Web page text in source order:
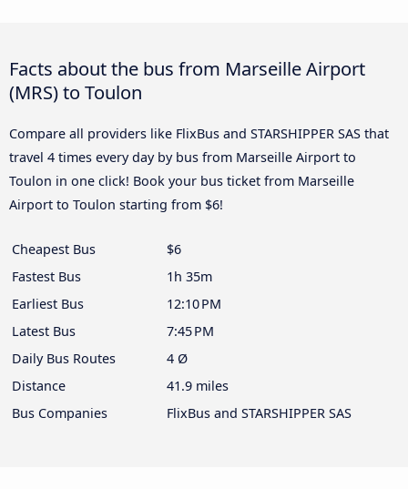
Facts about the bus from Marseille Airport
(MRS) to Toulon
Compare all providers like FlixBus and STARSHIPPER SAS that
travel 4 times every day by bus from Marseille Airport to
Toulon in one click! Book your bus ticket from Marseille
Airport to Toulon starting from $6!
Cheapest Bus
$6
Fastest Bus
1h 35m
Earliest Bus
12:10 PM
Latest Bus
7:45 PM
Daily Bus Routes
4 Ø
Distance
41.9 miles
Bus Companies
FlixBus and STARSHIPPER SAS